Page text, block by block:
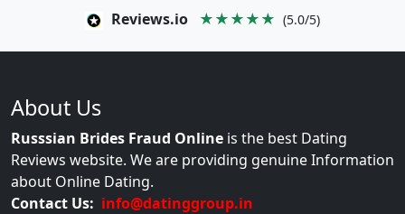
Reviews.io ★★★★★ (5.0/5)
About Us
Russsian Brides Fraud Online is the best Dating
Reviews website. We are providing genuine Information
about Online Dating.
Contact Us: info@datinggroup.in